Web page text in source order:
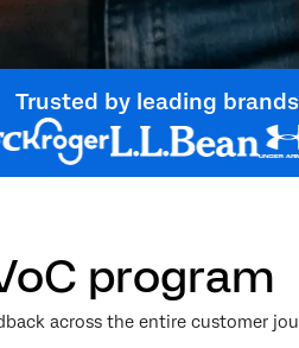
Trusted by leading brands
program
across the entire customer